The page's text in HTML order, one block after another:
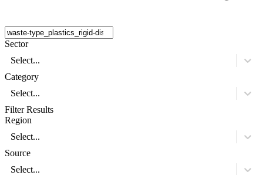
Sector
Select...
Category
Select...
Filter Results
Region
Select...
Source
Select...